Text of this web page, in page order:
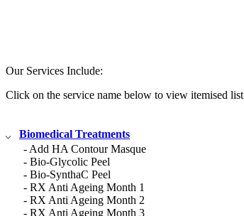
Our Services Include:
Click on the service name below to view itemised list
Biomedical Treatments
- Add HA Contour Masque
- Bio-Glycolic Peel
- Bio-SynthaC Peel
- RX Anti Ageing Month 1
- RX Anti Ageing Month 2
- RX Anti Ageing Month 3